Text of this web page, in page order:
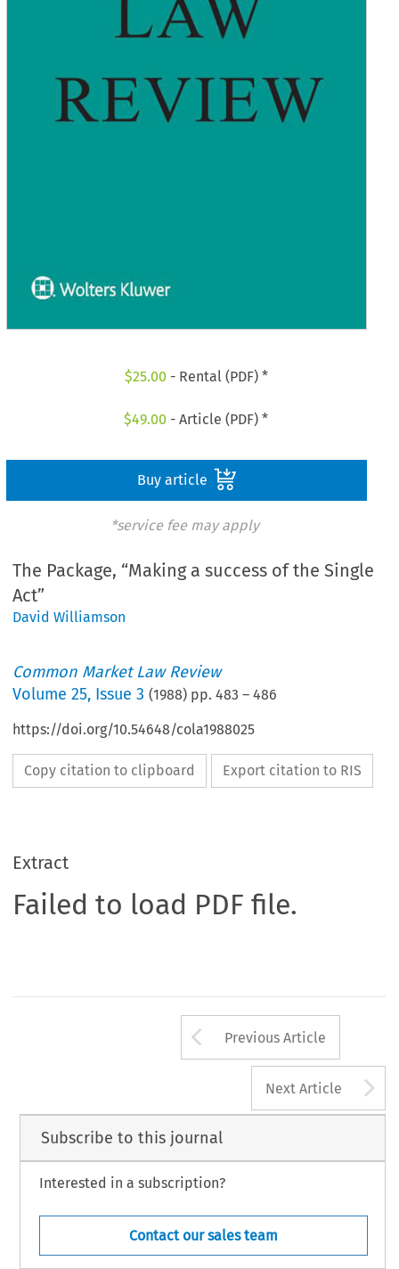
$25.00 - Rental (PDF) *
$49.00 - Article (PDF) *
Buy article
*service fee may apply
The Package, “Making a success of the Single
Act”
David Williamson
Common Market Law Review
Volume25, Issue 3 (1988) pp.483 –486
https://doi.org/10.54648/cola1988025
Copy citation to clipboard Export citation to RIS
Extract
Failed to load PDF file.
Arrow button
Previous Article
Next Article
Subscribe to this journal
Interested in a subscription?
Contact our sales team